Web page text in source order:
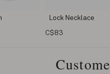
Initial